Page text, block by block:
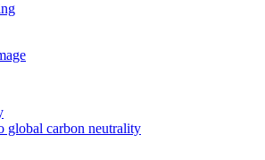
global carbon neutrality